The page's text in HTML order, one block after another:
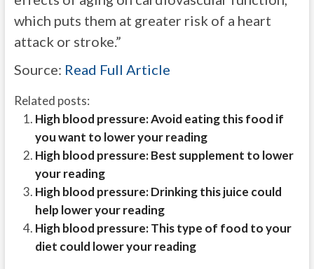
which puts them at greater risk of a heart
attack or stroke.”
Source: Read Full Article
Related posts:
High blood pressure: Avoid eating this food if
you want to lower your reading
High blood pressure: Best supplement to lower
your reading
High blood pressure: Drinking this juice could
help lower your reading
High blood pressure: This type of food to your
diet could lower your reading